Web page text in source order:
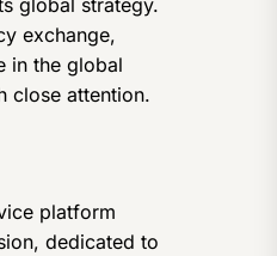
global strategy.
exchange,
in the global
close attention.
platform
dedicated to